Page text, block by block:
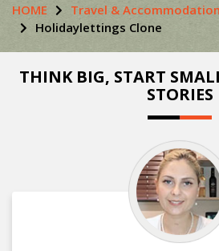
HOME
Travel &
Holidaylettings Clone
THINK BIG, START
STORIES